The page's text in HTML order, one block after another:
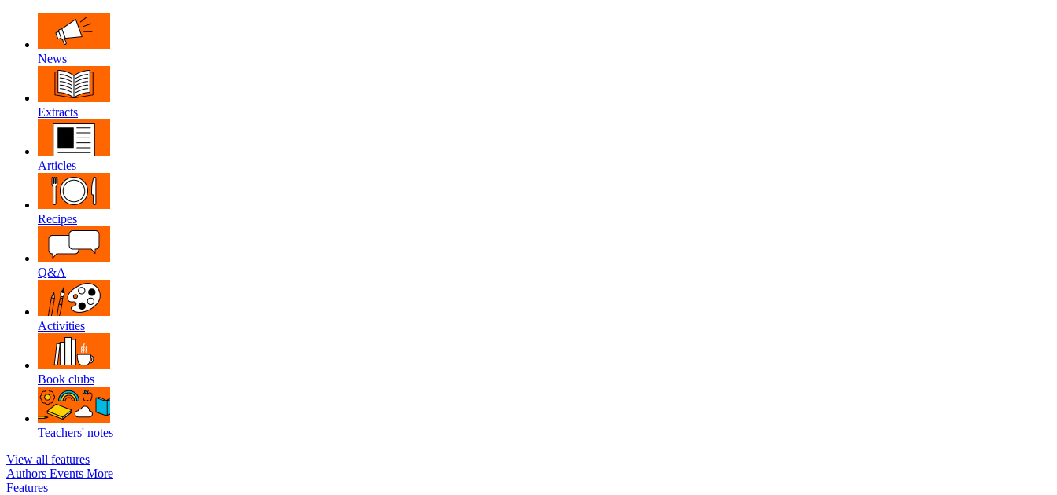
News
Extracts
Articles
Recipes
Q&A
Activities
Book clubs
Teachers' notes
View all features
Authors Events More
Features